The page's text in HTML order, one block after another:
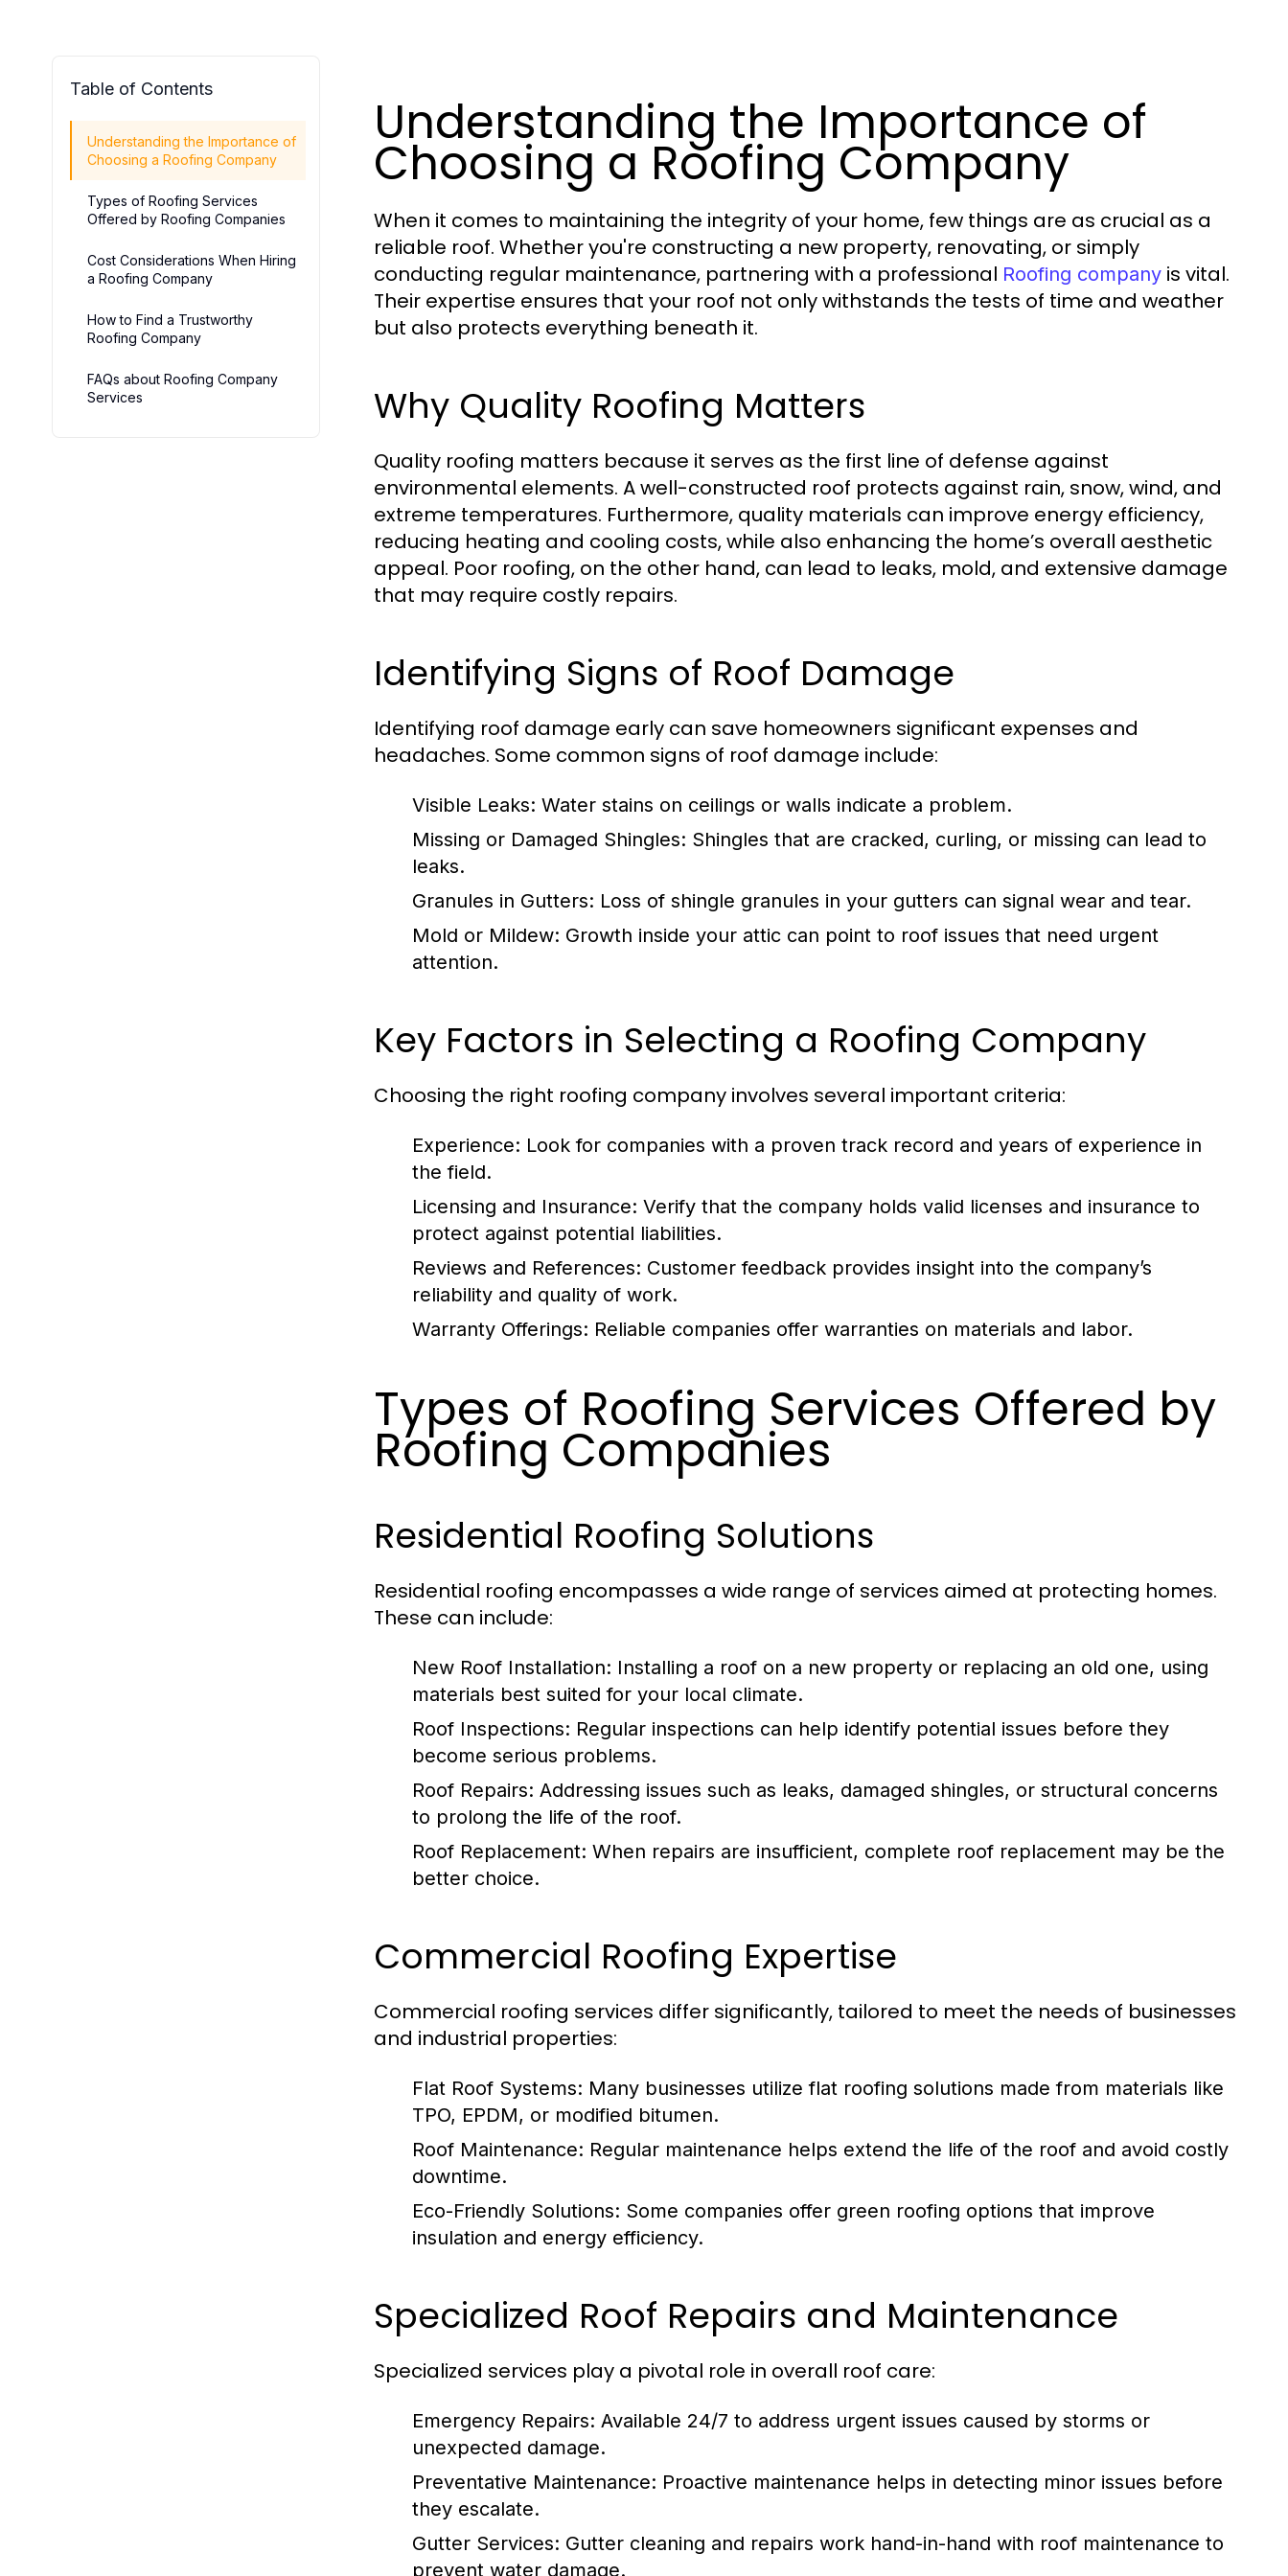
Table of Contents
Understanding the Importance of
Choosing a Roofing Company
Types of Roofing Services
Offered by Roofing Companies
Cost Considerations When Hiring
a Roofing Company
How to Find a Trustworthy
Roofing Company
FAQs about Roofing Company
Services
Understanding the Importance of
Choosing a Roofing Company
When it comes to maintaining the integrity of your home, few things are as crucial as a
reliable roof. Whether you're constructing a new property, renovating, or simply
conducting regular maintenance, partnering with a professional Roofing company is vital.
Their expertise ensures that your roof not only withstands the tests of time and weather
but also protects everything beneath it.
Why Quality Roofing Matters
Quality roofing matters because it serves as the first line of defense against
environmental elements. A well-constructed roof protects against rain, snow, wind, and
extreme temperatures. Furthermore, quality materials can improve energy efficiency,
reducing heating and cooling costs, while also enhancing the home’s overall aesthetic
appeal. Poor roofing, on the other hand, can lead to leaks, mold, and extensive damage
that may require costly repairs.
Identifying Signs of Roof Damage
Identifying roof damage early can save homeowners significant expenses and
headaches. Some common signs of roof damage include:
Visible Leaks: Water stains on ceilings or walls indicate a problem.
Missing or Damaged Shingles: Shingles that are cracked, curling, or missing can lead to
leaks.
Granules in Gutters: Loss of shingle granules in your gutters can signal wear and tear.
Mold or Mildew: Growth inside your attic can point to roof issues that need urgent
attention.
Key Factors in Selecting a Roofing Company
Choosing the right roofing company involves several important criteria:
Experience: Look for companies with a proven track record and years of experience in
the field.
Licensing and Insurance: Verify that the company holds valid licenses and insurance to
protect against potential liabilities.
Reviews and References: Customer feedback provides insight into the company’s
reliability and quality of work.
Warranty Offerings: Reliable companies offer warranties on materials and labor.
Types of Roofing Services Offered by
Roofing Companies
Residential Roofing Solutions
Residential roofing encompasses a wide range of services aimed at protecting homes.
These can include:
New Roof Installation: Installing a roof on a new property or replacing an old one, using
materials best suited for your local climate.
Roof Inspections: Regular inspections can help identify potential issues before they
become serious problems.
Roof Repairs: Addressing issues such as leaks, damaged shingles, or structural concerns
to prolong the life of the roof.
Roof Replacement: When repairs are insufficient, complete roof replacement may be the
better choice.
Commercial Roofing Expertise
Commercial roofing services differ significantly, tailored to meet the needs of businesses
and industrial properties:
Flat Roof Systems: Many businesses utilize flat roofing solutions made from materials like
TPO, EPDM, or modified bitumen.
Roof Maintenance: Regular maintenance helps extend the life of the roof and avoid costly
downtime.
Eco-Friendly Solutions: Some companies offer green roofing options that improve
insulation and energy efficiency.
Specialized Roof Repairs and Maintenance
Specialized services play a pivotal role in overall roof care:
Emergency Repairs: Available 24/7 to address urgent issues caused by storms or
unexpected damage.
Preventative Maintenance: Proactive maintenance helps in detecting minor issues before
they escalate.
Gutter Services: Gutter cleaning and repairs work hand-in-hand with roof maintenance to
prevent water damage.